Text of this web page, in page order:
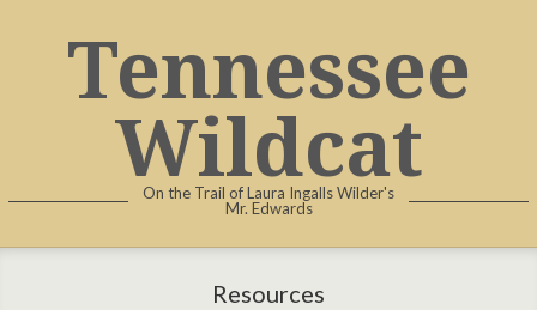
Tennessee
Wildcat
On the Trail of Laura Ingalls Wilder's
Mr. Edwards
Resources